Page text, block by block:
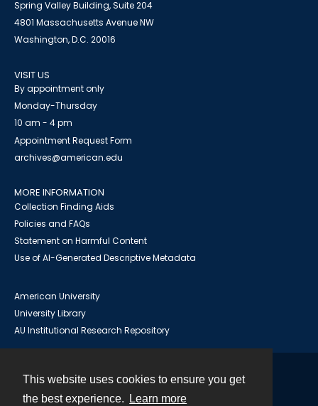
This website uses cookies to ensure you get
the best experience.
Learn more
Spring Valley Building, Suite 204
4801 Massachusetts Avenue NW
Washington, D.C. 20016
VISIT US
By appointment only
Monday-Thursday
10 am - 4 pm
Appointment Request Form
archives@american.edu
MORE INFORMATION
Collection Finding Aids
Policies and FAQs
Statement on Harmful Content
Use of AI-Generated Descriptive Metadata
American University
University Library
AU Institutional Research Repository